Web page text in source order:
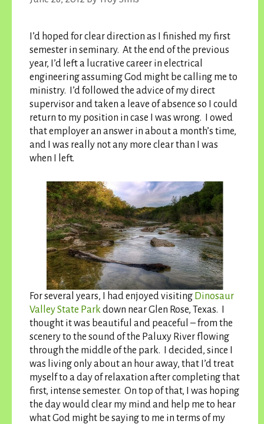
I’d hoped for clear direction as I finished my first
semester in seminary. At the end of the previous
year, I’d left a lucrative career in electrical
engineering assuming God might be calling me to
ministry. I’d followed the advice of my direct
supervisor and taken a leave of absence so I could
return to my position in case I was wrong. I owed
that employer an answer in about a month’s time,
and I was really not any more clear than I was
when I left.
For several years, I had enjoyed visiting Dinosaur
Valley State Parkdown near Glen Rose, Texas. I
thought it was beautiful and peaceful – from the
scenery to the sound of the Paluxy River flowing
through the middle of the park. I decided, since I
was living only about an hour away, that I’d treat
myself to a day of relaxation after completing that
first, intense semester. On top of that, I was hoping
the day would clear my mind and help me to hear
what God might be saying to me in terms of my